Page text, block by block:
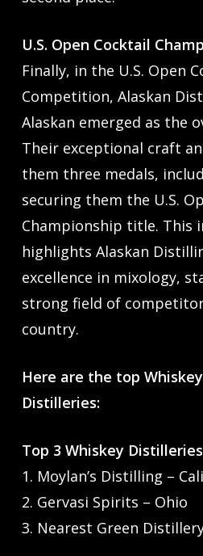
U.S. Open Cocktail
Finally, in the U.S. Open
Competition, Alaskan
Alaskan emerged as the
Their exceptional craft
them three medals,
securing them the U.S.
Championship title. This
highlights Alaskan
excellence in mixology,
strong field of
country.
Here are the top
Distilleries:
Top 3 Whiskey Distilleries
1. Moylan’s Distilling –
2. Gervasi Spirits – Ohio
3. Nearest Green